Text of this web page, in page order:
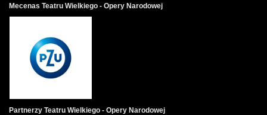
Mecenas Teatru Wielkiego - Opery Narodowej
Partnerzy Teatru Wielkiego - Opery Narodowej